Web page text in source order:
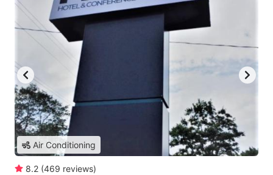
Air Conditioning
8.2 (469 reviews)